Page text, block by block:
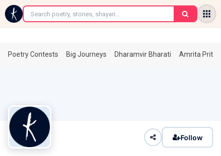
←
Poetry Contests Big Journeys Dharamvir Bharati Amrita
Follow